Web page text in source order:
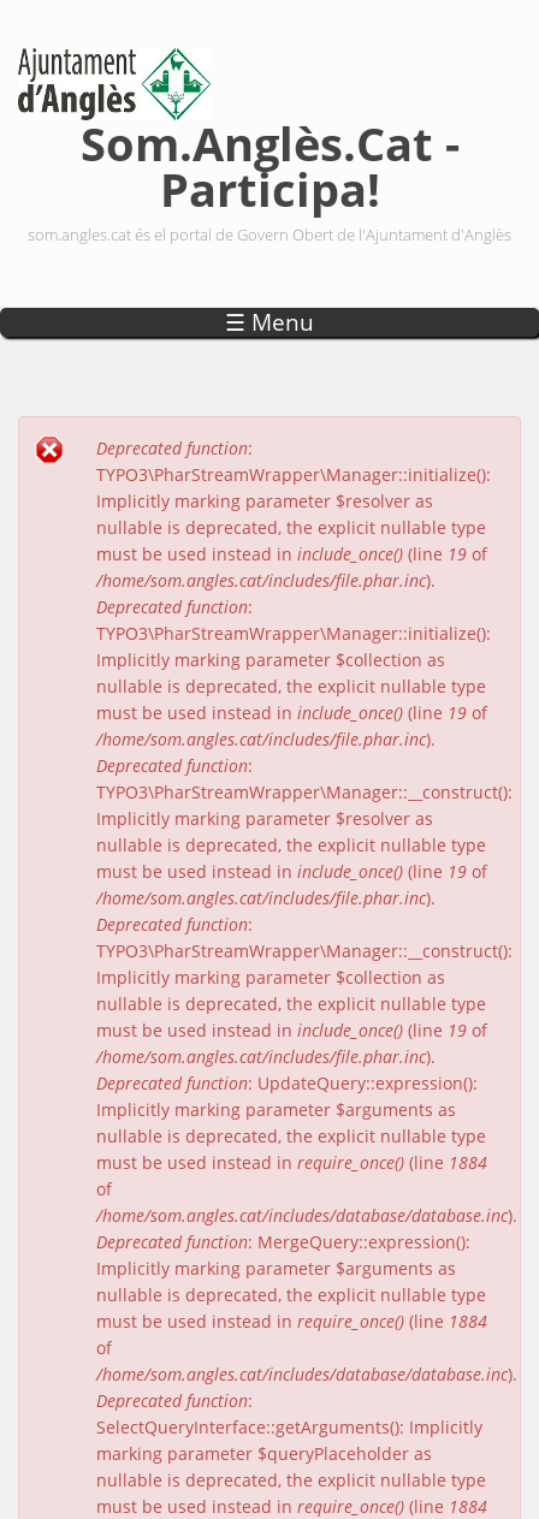
Som.Anglès.Cat -
Participa!
som.angles.cat és el portal de Govern Obert de l'Ajuntament d'Anglès
☰ Menu
Missatge d'error
Deprecated function:
TYPO3\PharStreamWrapper\Manager::initialize():
Implicitly marking parameter $resolver as
nullable is deprecated, the explicit nullable type
must be used instead in include_once() (line 19 of
/home/som.angles.cat/includes/file.phar.inc).
Deprecated function:
TYPO3\PharStreamWrapper\Manager::initialize():
Implicitly marking parameter $collection as
nullable is deprecated, the explicit nullable type
must be used instead in include_once() (line 19 of
/home/som.angles.cat/includes/file.phar.inc).
Deprecated function:
TYPO3\PharStreamWrapper\Manager::__construct():
Implicitly marking parameter $resolver as
nullable is deprecated, the explicit nullable type
must be used instead in include_once() (line 19 of
/home/som.angles.cat/includes/file.phar.inc).
Deprecated function:
TYPO3\PharStreamWrapper\Manager::__construct():
Implicitly marking parameter $collection as
nullable is deprecated, the explicit nullable type
must be used instead in include_once() (line 19 of
/home/som.angles.cat/includes/file.phar.inc).
Deprecated function: UpdateQuery::expression():
Implicitly marking parameter $arguments as
nullable is deprecated, the explicit nullable type
must be used instead in require_once() (line 1884
of
/home/som.angles.cat/includes/database/database.inc).
Deprecated function: MergeQuery::expression():
Implicitly marking parameter $arguments as
nullable is deprecated, the explicit nullable type
must be used instead in require_once() (line 1884
of
/home/som.angles.cat/includes/database/database.inc).
Deprecated function:
SelectQueryInterface::getArguments(): Implicitly
marking parameter $queryPlaceholder as
nullable is deprecated, the explicit nullable type
must be used instead in require_once() (line 1884